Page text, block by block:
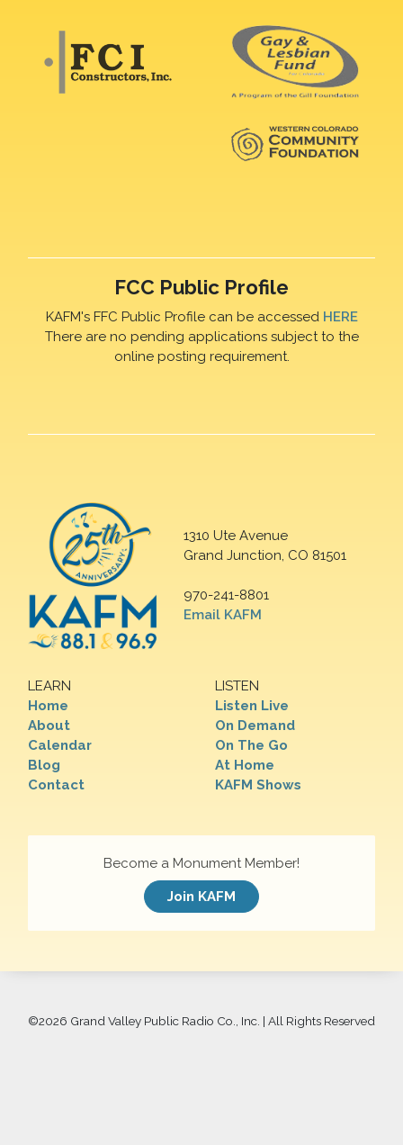
FCC Public Profile
KAFM's FFC Public Profile can be accessed HERE
There are no pending applications subject to the
online posting requirement.
1310 Ute Avenue
Grand Junction, CO 81501
970-241-8801
Email KAFM
LEARN
Home
About
Calendar
Blog
Contact
LISTEN
Listen Live
On Demand
On The Go
At Home
KAFM Shows
Become a Monument Member!
Join KAFM
©2026 Grand Valley Public Radio Co., Inc. | All Rights Reserved